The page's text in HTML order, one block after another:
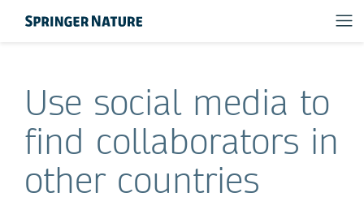
Use social media to
find collaborators in
other countries